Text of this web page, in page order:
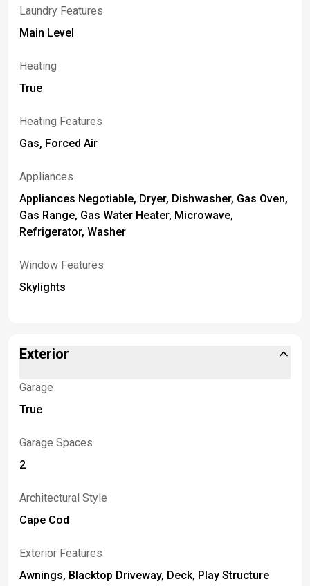
Laundry Features
Main Level
Heating
True
Heating Features
Gas, Forced Air
Appliances
Appliances Negotiable, Dryer, Dishwasher, Gas Oven,
Gas Range, Gas Water Heater, Microwave,
Refrigerator, Washer
Window Features
Skylights
Exterior
Garage
True
Garage Spaces
2
Architectural Style
Cape Cod
Exterior Features
Awnings, Blacktop Driveway, Deck, Play Structure